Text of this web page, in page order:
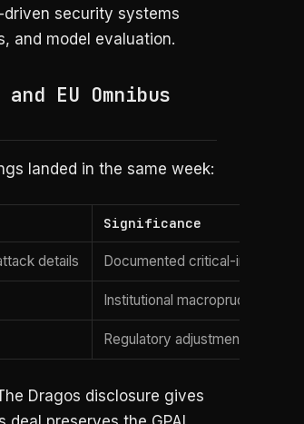
security systems
and model evaluation.
EU Omnibus
landed in the same week:
Significance
details Documented critical-
Institutional macroprudential
Regulatory adjustment + GPAI
Dragos disclosure gives